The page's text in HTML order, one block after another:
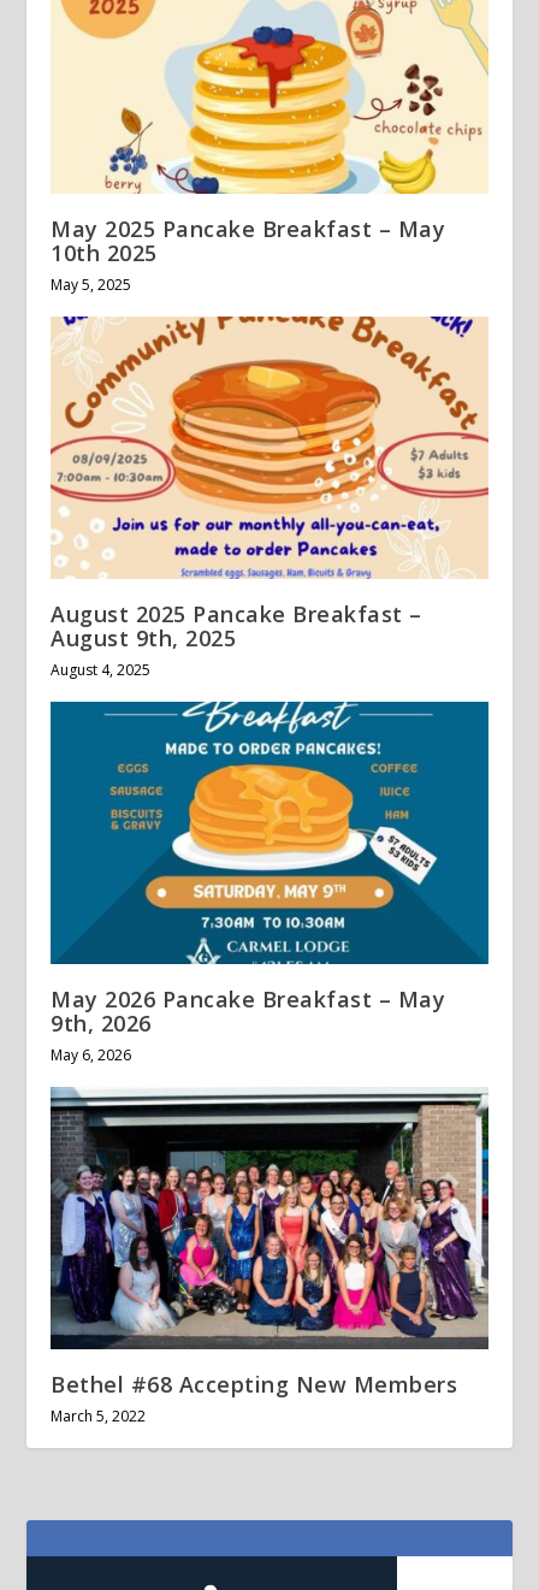
May 2025 Pancake Breakfast – May
10th 2025
May 5, 2025
August 2025 Pancake Breakfast –
August 9th, 2025
August 4, 2025
May 2026 Pancake Breakfast – May
9th, 2026
May 6, 2026
Bethel #68 Accepting New Members
March 5, 2022